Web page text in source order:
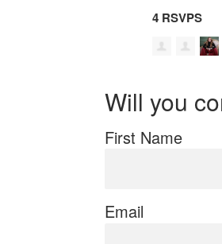
4 RSVPS
Will you
First Name
Email